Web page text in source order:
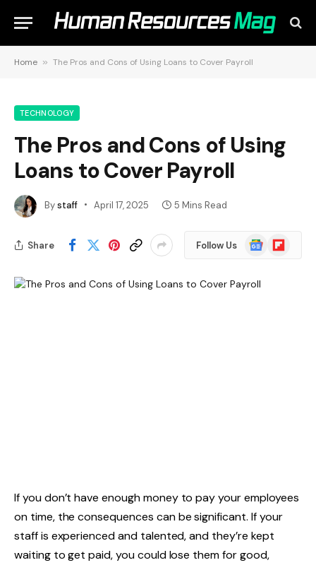
Home » The Pros and Cons of Using Loans to Cover Payroll
TECHNOLOGY
The Pros and Cons of Using
Loans to Cover Payroll
Bystaff April 17, 2025 5 Mins Read
Share Follow Us
Google
News
Flipboard
If you don’t have enough money to pay your employees
on time, the consequences can be significant. If your
staff is experienced and talented, and they’re kept
waiting to get paid, you could lose them for good,